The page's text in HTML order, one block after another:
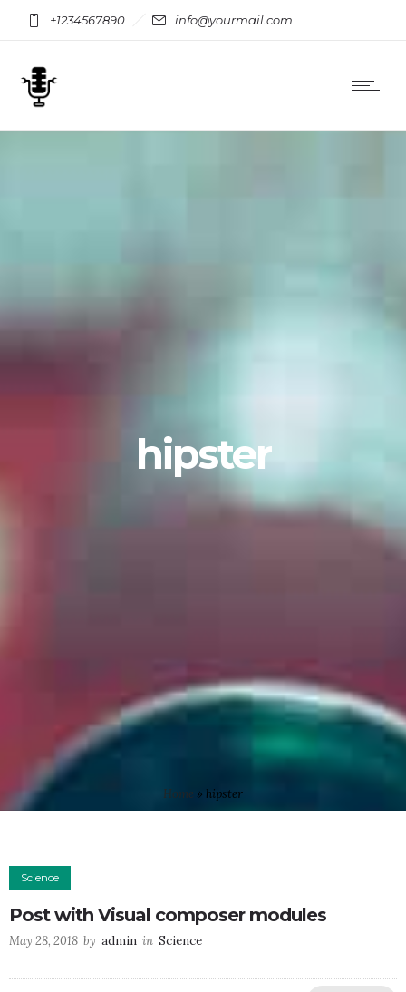
+1234567890 info@yourmail.com
hipster
Home » hipster
Science
Post with Visual composer modules
May 28, 2018 by admin in Science